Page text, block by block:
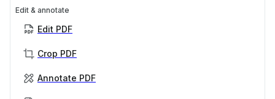
Edit & annotate
Edit PDF
Crop PDF
Annotate PDF